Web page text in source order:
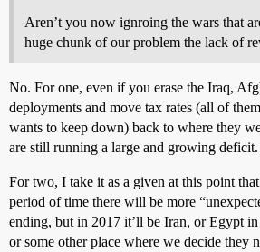
Aren’t you now ignroing the wars that
huge chunk of our problem the lack of
No. For one, even if you erase the Iraq,
deployments and move tax rates (all of
wants to keep down) back to where they
are still running a large and growing deficit.
For two, I take it as a given at this point
period of time there will be more
ending, but in 2017 it’ll be Iran, or Egypt
or some other place where we decide they